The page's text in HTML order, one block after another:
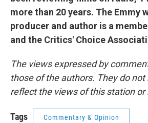
more than 20 years. The Emmy
producer and author is a
and the Critics' Choice
The views expressed by
those of the authors. They do not
reflect the views of this station
Tags Commentary & Opinion